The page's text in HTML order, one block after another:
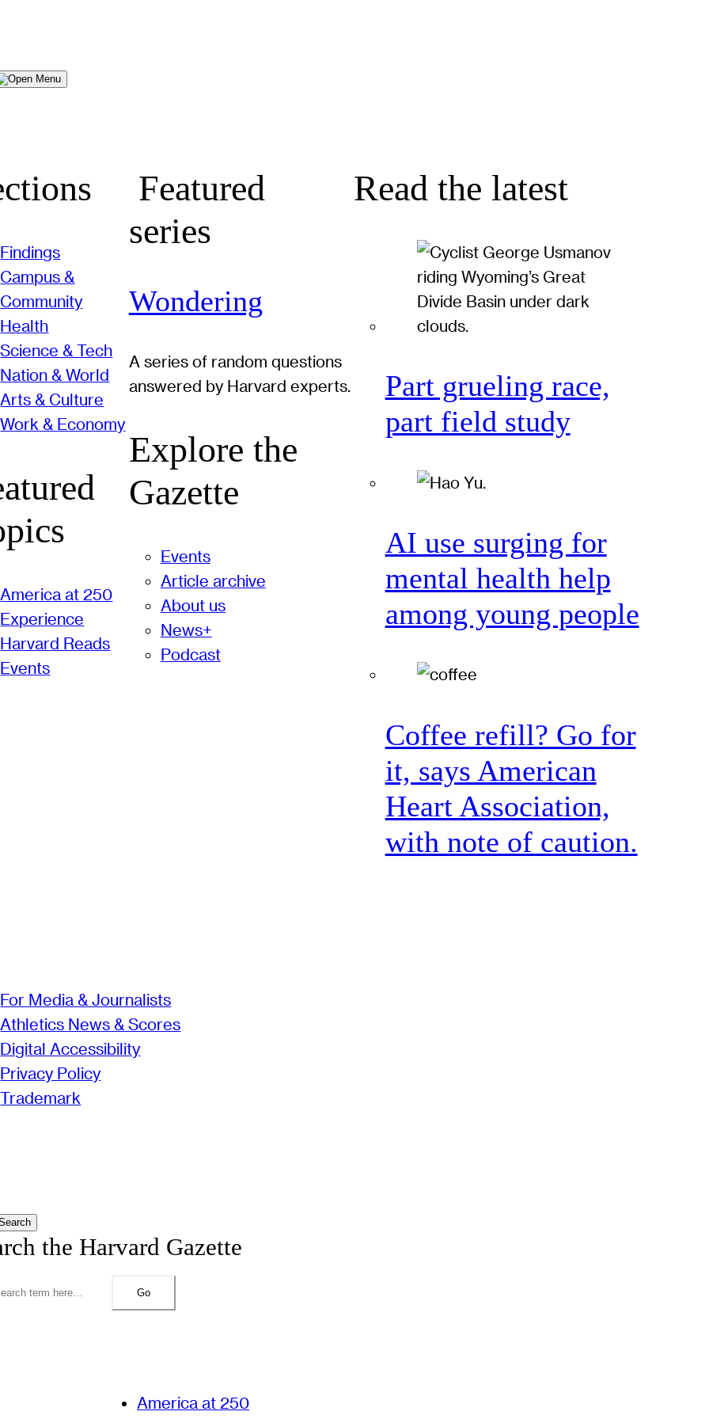
Menu
Findings
Campus &
Community
Health
Science & Tech
Nation & World
Arts & Culture
Work & Economy
America at 250
Experience
Harvard Reads
Events
Featured
series
Wondering
A series of random questions
answered by Harvard experts.
Explore the
Gazette
Events
Article archive
About us
News+
Podcast
Read the latest
Part grueling race,
part field study
AI use surging for
mental health help
among young people
Coffee refill? Go for
it, says American
Heart Association,
with note of caution.
For Media & Journalists
Athletics News & Scores
Digital Accessibility
Privacy Policy
Trademark
the Harvard Gazette
Go
America at 250